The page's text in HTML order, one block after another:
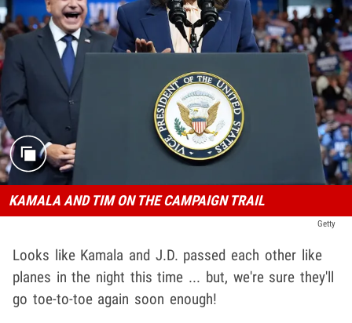
KAMALA AND TIM ON THE CAMPAIGN TRAIL
Getty
Looks like Kamala and J.D. passed each other like
planes in the night this time ... but, we're sure they'll
go toe-to-toe again soon enough!